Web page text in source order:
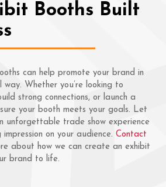
Booths Built
can help promote your brand in
Whether you’re looking to
strong connections, or launch a
your booth meets your goals. Let
unforgettable trade show experience
on your audience. Contact
about how we can create an exhibit
brand to life.